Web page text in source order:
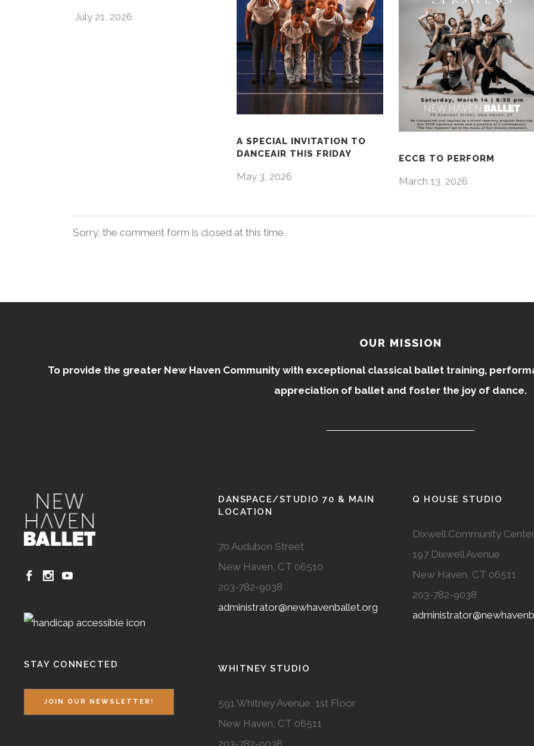
July 21, 2026
A SPECIAL INVITATION TO
DANCEAIR THIS FRIDAY
May 3, 2026
ECCB TO PERFORM
March 13, 2026
Sorry, the comment form is closed at this time.
OUR MISSION
To provide the greater New Haven Community with exceptional classical ballet training,
appreciation of ballet and foster the joy of dance.
STAY CONNECTED
JOIN OUR NEWSLETTER!
DANSPACE/STUDIO 70 & MAIN
LOCATION
70 Audubon Street
New Haven, CT 06510
203-782-9038
administrator@newhavenballet.org
WHITNEY STUDIO
591 Whitney Avenue, 1st Floor
New Haven, CT 06511
Q HOUSE STUDIO
Dixwell Community Center
197 Dixwell Avenue
New Haven, CT 06511
203-782-9038